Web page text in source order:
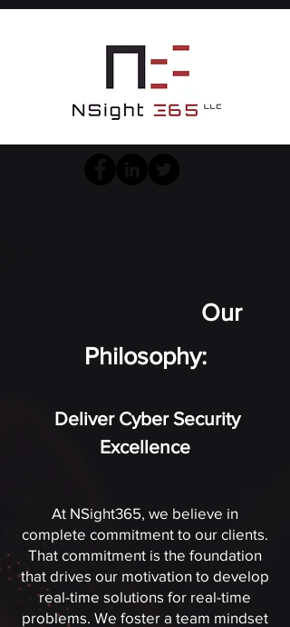
Our
Philosophy:
DeliverCyber Security
Excellence
At NSight365, we believe in
complete commitment to our clients.
That commitment is the foundation
that drives our motivation to develop
real-time solutions for real-time
problems. We foster a team mindset